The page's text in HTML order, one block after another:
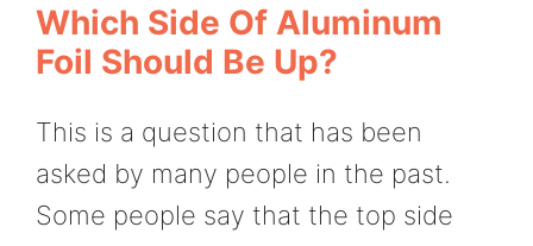
Which Side Of Aluminum
Foil Should Be Up?
This is a question that has been
asked by many people in the past.
Some people say that the top side